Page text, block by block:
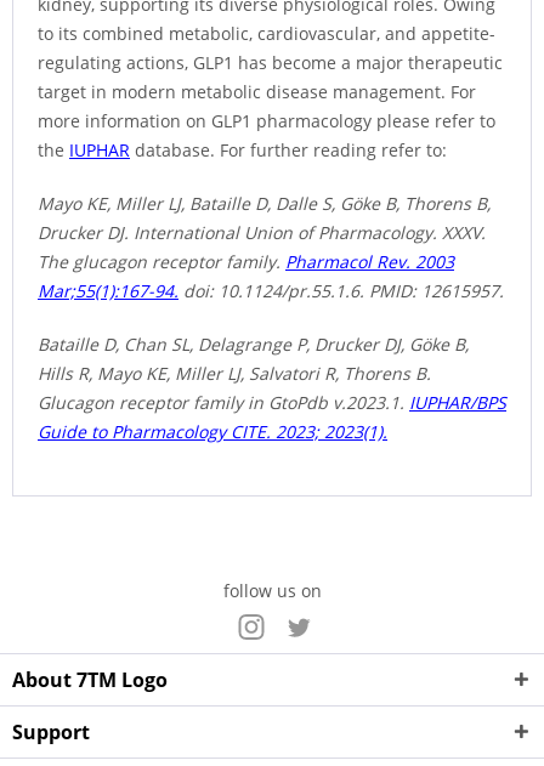
to its combined metabolic, cardiovascular, and appetite-
regulating actions, GLP1 has become a major therapeutic
target in modern metabolic disease management. For
more information on GLP1 pharmacology please refer to
the IUPHAR database. For further reading refer to:
Mayo KE, Miller LJ, Bataille D, Dalle S, Göke B, Thorens B,
Drucker DJ. International Union of Pharmacology. XXXV.
The glucagon receptor family. Pharmacol Rev. 2003
Mar;55(1):167-94. doi: 10.1124/pr.55.1.6. PMID: 12615957.
Bataille D, Chan SL, Delagrange P, Drucker DJ, Göke B,
Hills R, Mayo KE, Miller LJ, Salvatori R, Thorens B.
Glucagon receptor family in GtoPdb v.2023.1. IUPHAR/BPS
Guide to Pharmacology CITE. 2023; 2023(1).
follow us on
About 7TM Logo
Support